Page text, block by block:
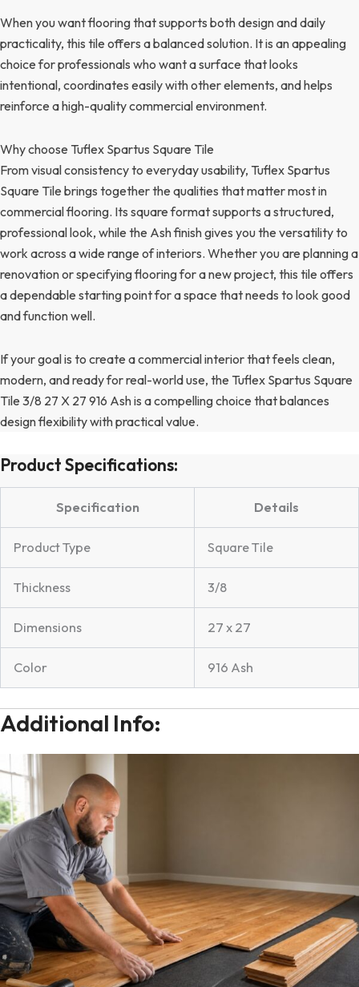
When you want flooring that supports both design and daily
practicality, this tile offers a balanced solution. It is an appealing
choice for professionals who want a surface that looks
intentional, coordinates easily with other elements, and helps
reinforce a high-quality commercial environment.
Why choose Tuflex Spartus Square Tile
From visual consistency to everyday usability, Tuflex Spartus
Square Tile brings together the qualities that matter most in
commercial flooring. Its square format supports a structured,
professional look, while the Ash finish gives you the versatility to
work across a wide range of interiors. Whether you are planning a
renovation or specifying flooring for a new project, this tile offers
a dependable starting point for a space that needs to look good
and function well.
If your goal is to create a commercial interior that feels clean,
modern, and ready for real-world use, the Tuflex Spartus Square
Tile 3/8 27 X 27 916 Ash is a compelling choice that balances
design flexibility with practical value.
Product Specifications:
Specification Details
Product Type Square Tile
Thickness 3/8
Dimensions 27 x 27
Color 916 Ash
Additional Info: